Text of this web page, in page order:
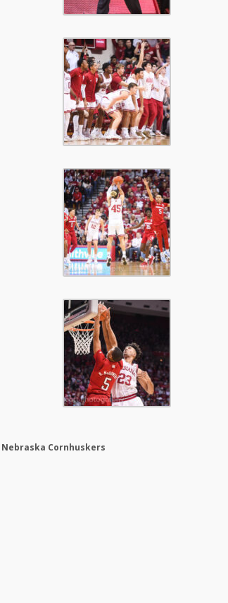
Nebraska Cornhuskers